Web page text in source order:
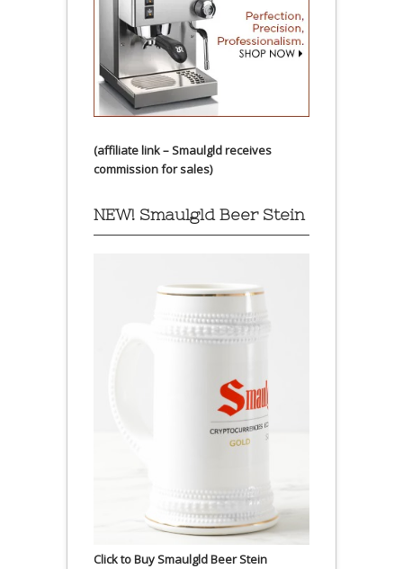
(affiliate link – Smaulgld receives
commission for sales)
NEW! Smaulgld Beer Stein
Click to Buy Smaulgld Beer Stein